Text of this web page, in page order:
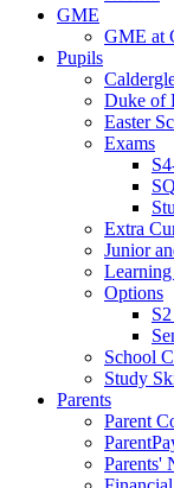
GME
GME at
Pupils
Duke of
Easter
Exams
Extra
Junior
Options
School
Study
Parents
Parent
Parents'